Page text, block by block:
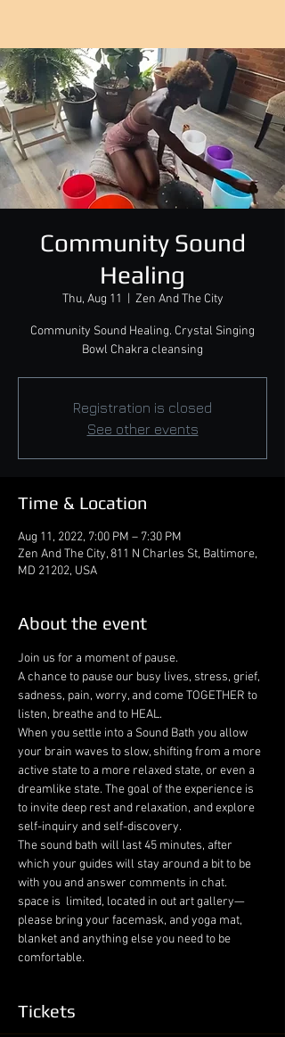
Community Sound
Healing
Thu, Aug 11 Zen And The City
Community Sound Healing. Crystal Singing
Bowl Chakra cleansing
Registration is closed
See other events
Time & Location
Aug 11, 2022, 7:00 PM – 7:30 PM
Zen And The City, 811 N Charles St, Baltimore,
MD 21202, USA
About the event
Join us for a moment of pause.
A chance to pause our busy lives, stress, grief,
sadness, pain, worry, and come TOGETHER to
listen, breathe and to HEAL.
When you settle into a Sound Bath you allow
your brain waves to slow, shifting from a more
active state to a more relaxed state, or even a
dreamlike state. The goal of the experience is
to invite deep rest and relaxation, and explore
self-inquiry and self-discovery.
The sound bath will last 45 minutes, after
which your guides will stay around a bit to be
with you and answer comments in chat.
space is  limited, located in out art gallery—
please bring your facemask, and yoga mat,
blanket and anything else you need to be
comfortable.
Tickets